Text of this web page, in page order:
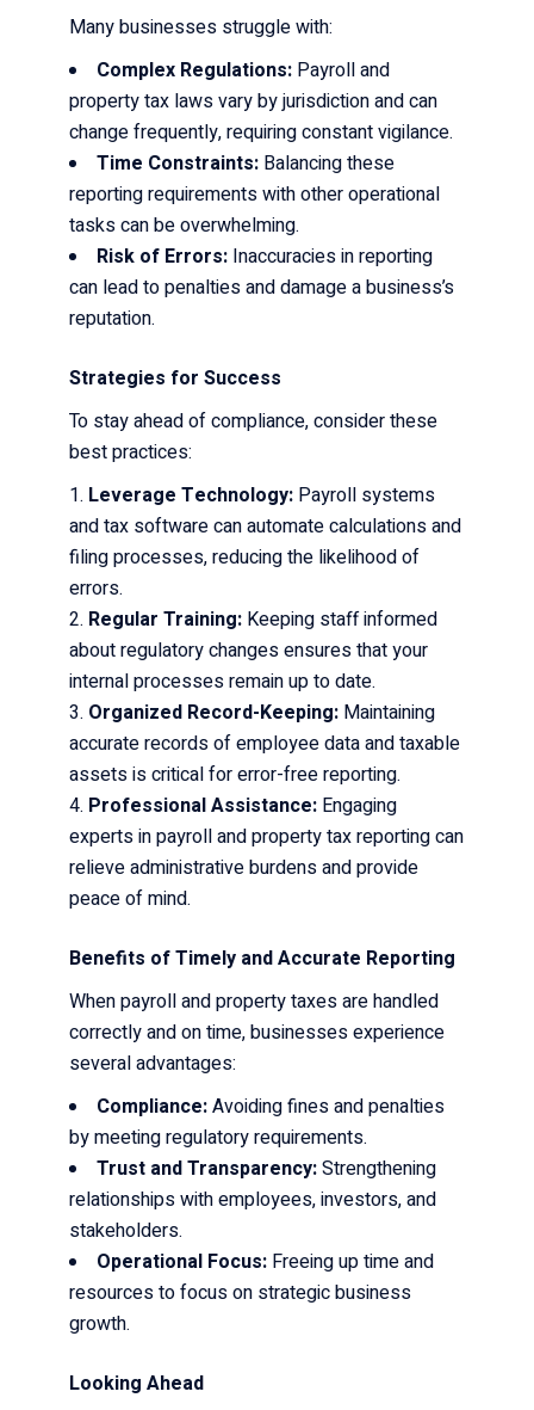
Many businesses struggle with:
Complex Regulations: Payroll and
property tax laws vary by jurisdiction and can
change frequently, requiring constant vigilance.
Time Constraints: Balancing these
reporting requirements with other operational
tasks can be overwhelming.
Risk of Errors: Inaccuracies in reporting
can lead to penalties and damage a business’s
reputation.
Strategies for Success
To stay ahead of compliance, consider these
best practices:
Leverage Technology: Payroll systems
and tax software can automate calculations and
filing processes, reducing the likelihood of
errors.
Regular Training: Keeping staff informed
about regulatory changes ensures that your
internal processes remain up to date.
Organized Record-Keeping: Maintaining
accurate records of employee data and taxable
assets is critical for error-free reporting.
Professional Assistance: Engaging
experts in payroll and property tax reporting can
relieve administrative burdens and provide
peace of mind.
Benefits of Timely and Accurate Reporting
When payroll and property taxes are handled
correctly and on time, businesses experience
several advantages:
Compliance:Avoiding fines and penalties
by meeting regulatory requirements.
Trust and Transparency:Strengthening
relationships with employees, investors, and
stakeholders.
Operational Focus: Freeing up time and
resources to focus on strategic business
growth.
Looking Ahead